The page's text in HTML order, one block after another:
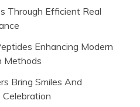
Through Efficient Real
Enhancing Modern
Methods
Bring Smiles And